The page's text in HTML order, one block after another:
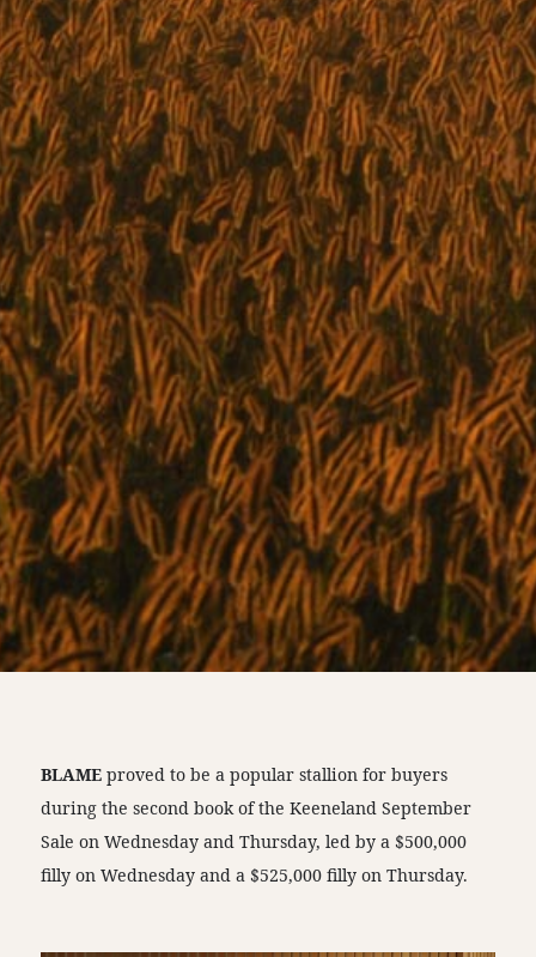
BLAME proved to be a popular stallion for buyers
during the second book of the Keeneland September
Sale on Wednesday and Thursday, led by a $500,000
filly on Wednesday and a $525,000 filly on Thursday.